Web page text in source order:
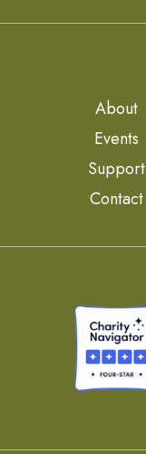
About
Events
Support
Contact